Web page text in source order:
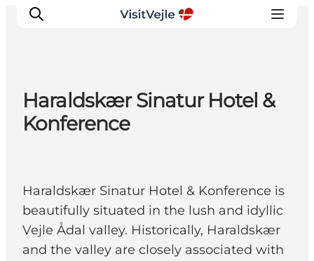
Experiences
Haraldskær Sinatur Hotel &
Konference
Haraldskær Sinatur Hotel & Konference is
beautifully situated in the lush and idyllic
Vejle Ådal valley. Historically, Haraldskær
and the valley are closely associated with